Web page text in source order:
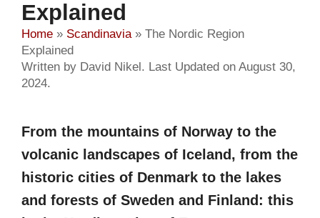
Explained
Home » Scandinavia» The Nordic Region
Explained
Written by David Nikel. Last Updated on August 30,
2024.
From the mountains of Norway to the
volcanic landscapes of Iceland, from the
historic cities of Denmark to the lakes
and forests of Sweden and Finland: this